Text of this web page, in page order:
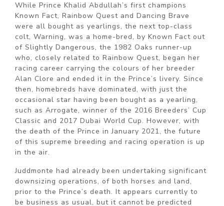
While Prince Khalid Abdullah’s first champions
Known Fact, Rainbow Quest and Dancing Brave
were all bought as yearlings, the next top-class
colt, Warning, was a home-bred, by Known Fact out
of Slightly Dangerous, the 1982 Oaks runner-up
who, closely related to Rainbow Quest, began her
racing career carrying the colours of her breeder
Alan Clore and ended it in the Prince’s livery. Since
then, homebreds have dominated, with just the
occasional star having been bought as a yearling,
such as Arrogate, winner of the 2016 Breeders’ Cup
Classic and 2017 Dubai World Cup. However, with
the death of the Prince in January 2021, the future
of this supreme breeding and racing operation is up
in the air.
Juddmonte had already been undertaking significant
downsizing operations, of both horses and land,
prior to the Prince’s death. It appears currently to
be business as usual, but it cannot be predicted